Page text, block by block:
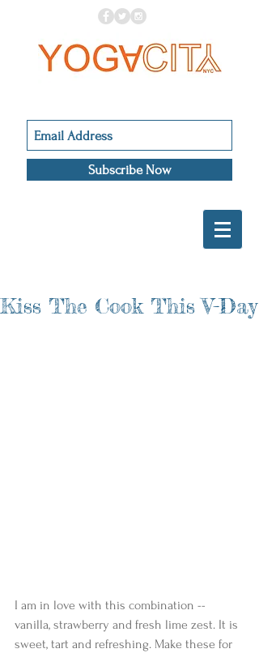
Subscribe Now
Kiss The Cook This V-Day
I am in love with this combination --
vanilla, strawberry and fresh lime zest. It is
sweet, tart and refreshing. Make these for